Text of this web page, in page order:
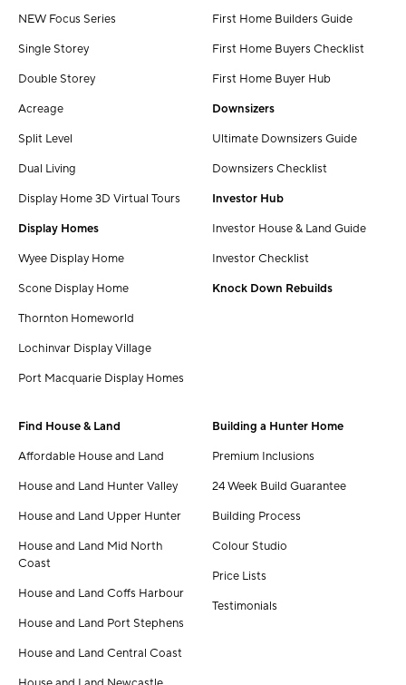
NEW Focus Series
Single Storey
Double Storey
Acreage
Split Level
Dual Living
Display Home 3D Virtual Tours
Display Homes
Wyee Display Home
Scone Display Home
Thornton Homeworld
Lochinvar Display Village
Port Macquarie Display Homes
First Home Builders Guide
First Home Buyers Checklist
First Home Buyer Hub
Downsizers
Ultimate Downsizers Guide
Downsizers Checklist
Investor Hub
Investor House & Land Guide
Investor Checklist
Knock Down Rebuilds
Find House & Land
Affordable House and Land
House and Land Hunter Valley
House and Land Upper Hunter
House and Land Mid North
Coast
House and Land Coffs Harbour
House and Land Port Stephens
House and Land Central Coast
Building a Hunter Home
Premium Inclusions
24 Week Build Guarantee
Building Process
Colour Studio
Price Lists
Testimonials